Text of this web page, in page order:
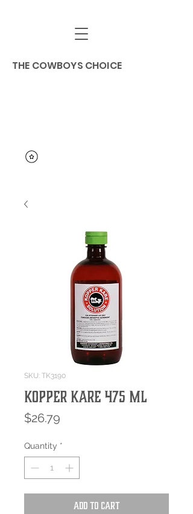
THE COWBOYS CHOICE
SKU: TK3190
Kopper Kare 475 mL
$26.79
Quantity *
Add to Cart